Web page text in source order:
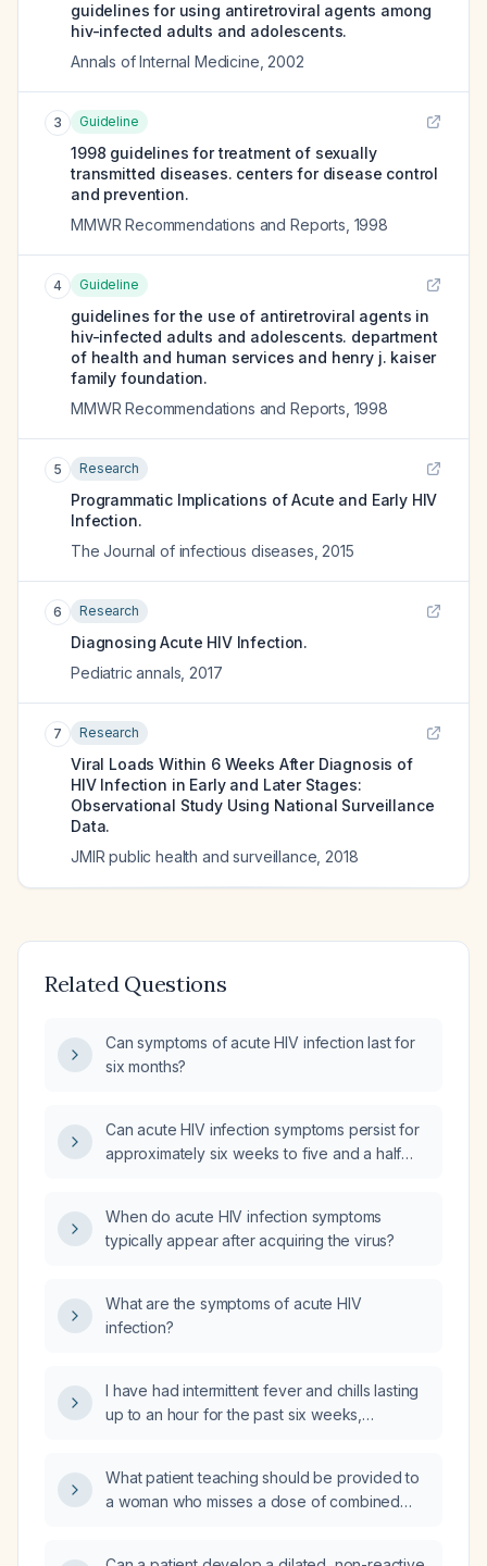
guidelines for using antiretroviral agents among
hiv-infected adults and adolescents.
Annals of Internal Medicine 2002
3 Guideline
1998 guidelines for treatment of sexually
transmitted diseases. centers for disease control
and prevention.
MMWR Recommendations and Reports 1998
4 Guideline
guidelines for the use of antiretroviral agents in
hiv-infected adults and adolescents. department
of health and human services and henry j. kaiser
family foundation.
MMWR Recommendations and Reports 1998
5 Research
Programmatic Implications of Acute and Early HIV
Infection.
The Journal of infectious diseases 2015
6 Research
Diagnosing Acute HIV Infection.
Pediatric annals 2017
7 Research
Viral Loads Within 6 Weeks After Diagnosis of
HIV Infection in Early and Later Stages:
Observational Study Using National Surveillance
Data.
JMIR public health and surveillance 2018
Related Questions
Can symptoms of acute HIV infection last for
six months?
Can acute HIV infection symptoms persist for
approximately six weeks to five and a half
When do acute HIV infection symptoms
typically appear after acquiring the virus?
What are the symptoms of acute HIV
infection?
I have had intermittent fever and chills lasting
up to an hour for the past six weeks,
HIV infection?
What patient teaching should be provided to
a woman who misses a dose of combined